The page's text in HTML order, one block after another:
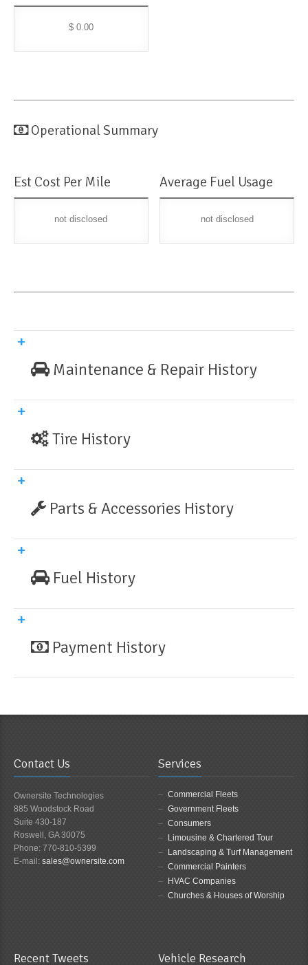
$ 0.00
Operational Summary
Est Cost Per Mile
not disclosed
Average Fuel Usage
not disclosed
Maintenance & Repair History
Tire History
Parts & Accessories History
Fuel History
Payment History
Contact Us
Ownersite Technologies
885 Woodstock Road
Suite 430-187
Roswell, GA 30075
Phone: 770-810-5399
E-mail: sales@ownersite.com
Services
Commercial Fleets
Government Fleets
Consumers
Limousine & Chartered Tour
Landscaping & Turf Management
Commercial Painters
HVAC Companies
Churches & Houses of Worship
Recent Tweets Vehicle Research